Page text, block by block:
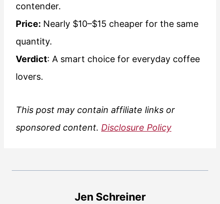
contender.
Price: Nearly $10–$15 cheaper for the same
quantity.
Verdict: A smart choice for everyday coffee
lovers.
This post may contain affiliate links or
sponsored content. Disclosure Policy
Jen Schreiner